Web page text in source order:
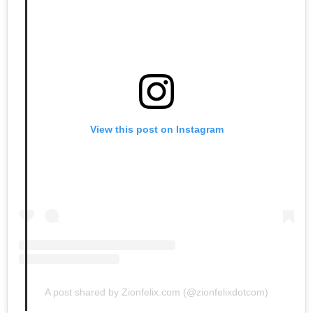
View this post on Instagram
A post shared by Zionfelix.com (@zionfelixdotcom)